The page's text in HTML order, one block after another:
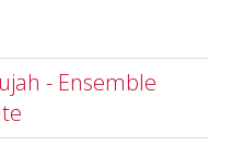
- Ensemble